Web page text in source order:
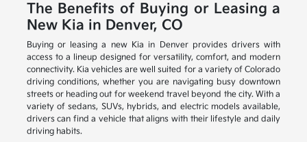
The Benefits of Buying or Leasing a
New Kia in Denver, CO
Buying or leasing a new Kia in Denver provides drivers with
access to a lineup designed for versatility, comfort, and modern
connectivity. Kia vehicles are well suited for a variety of Colorado
driving conditions, whether you are navigating busy downtown
streets or heading out for weekend travel beyond the city. With a
variety of sedans, SUVs, hybrids, and electric models available,
drivers can find a vehicle that aligns with their lifestyle and daily
driving habits.